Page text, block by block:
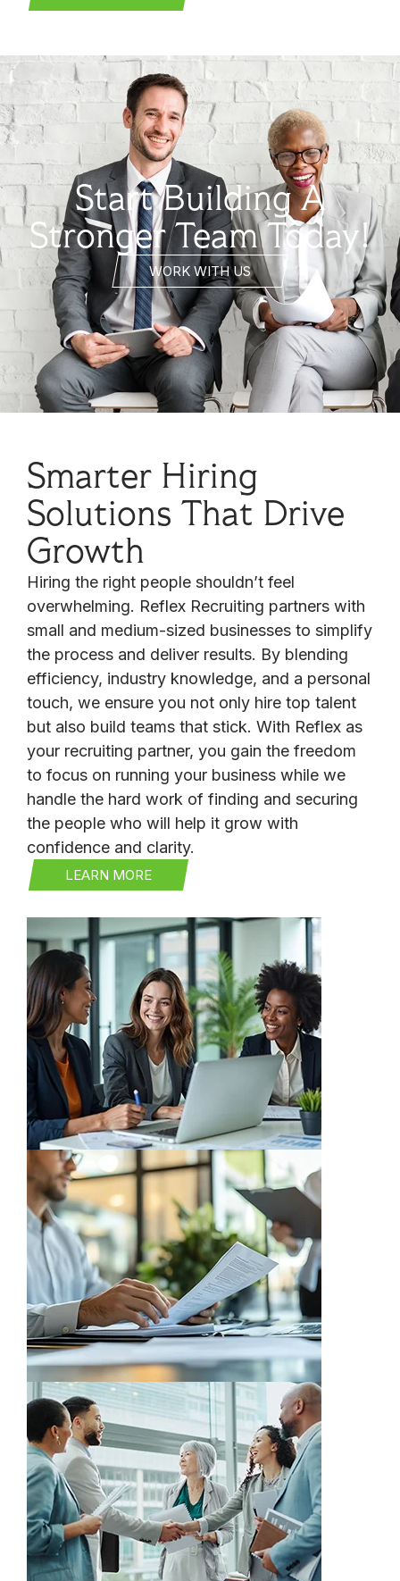
Start Building A
Stronger Team Today!
WORK WITH US
Smarter Hiring
Solutions That Drive
Growth
Hiring the right people shouldn’t feel
overwhelming. Reflex Recruiting partners with
small and medium-sized businesses to simplify
the process and deliver results. By blending
efficiency, industry knowledge, and a personal
touch, we ensure you not only hire top talent
but also build teams that stick. With Reflex as
your recruiting partner, you gain the freedom
to focus on running your business while we
handle the hard work of finding and securing
the people who will help it grow with
confidence and clarity.
LEARN MORE